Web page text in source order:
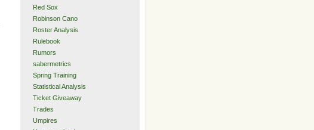
Red Sox
Robinson Cano
Roster Analysis
Rulebook
Rumors
sabermetrics
Spring Training
Statistical Analysis
Ticket Giveaway
Trades
Umpires